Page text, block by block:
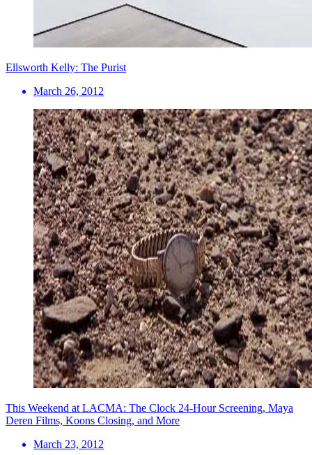
Ellsworth Kelly: The Purist
March 26, 2012
This Weekend at LACMA: The Clock 24-Hour Screening, Maya
Deren Films, Koons Closing, and More
March 23, 2012